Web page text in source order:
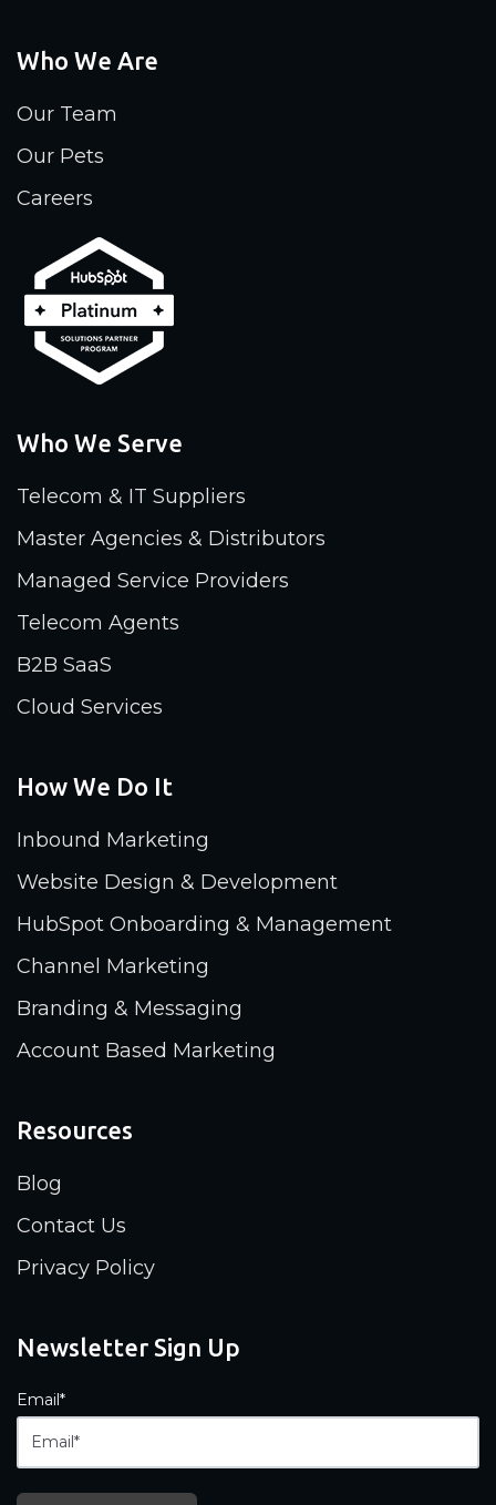
Who We Are
Our Team
Our Pets
Careers
Who We Serve
Telecom & IT Suppliers
Master Agencies & Distributors
Managed Service Providers
Telecom Agents
B2B SaaS
Cloud Services
How We Do It
Inbound Marketing
Website Design & Development
HubSpot Onboarding & Management
Channel Marketing
Branding & Messaging
Account Based Marketing
Resources
Blog
Contact Us
Privacy Policy
Newsletter Sign Up
Email*